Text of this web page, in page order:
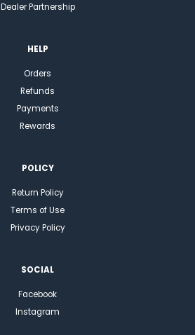
Dealer Partnership
HELP
Orders
Refunds
Payments
Rewards
POLICY
Return Policy
Terms of Use
Privacy Policy
SOCIAL
Facebook
Instagram